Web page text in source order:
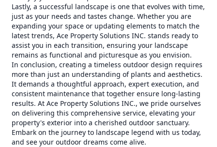
Lastly, a successful landscape is one that evolves with time,
just as your needs and tastes change. Whether you are
expanding your space or updating elements to match the
latest trends, Ace Property Solutions INC. stands ready to
assist you in each transition, ensuring your landscape
remains as functional and picturesque as you envision.
In conclusion, creating a timeless outdoor design requires
more than just an understanding of plants and aesthetics.
It demands a thoughtful approach, expert execution, and
consistent maintenance that together ensure long-lasting
results. At Ace Property Solutions INC., we pride ourselves
on delivering this comprehensive service, elevating your
property's exterior into a cherished outdoor sanctuary.
Embark on the journey to landscape legend with us today,
and see your outdoor dreams come alive.